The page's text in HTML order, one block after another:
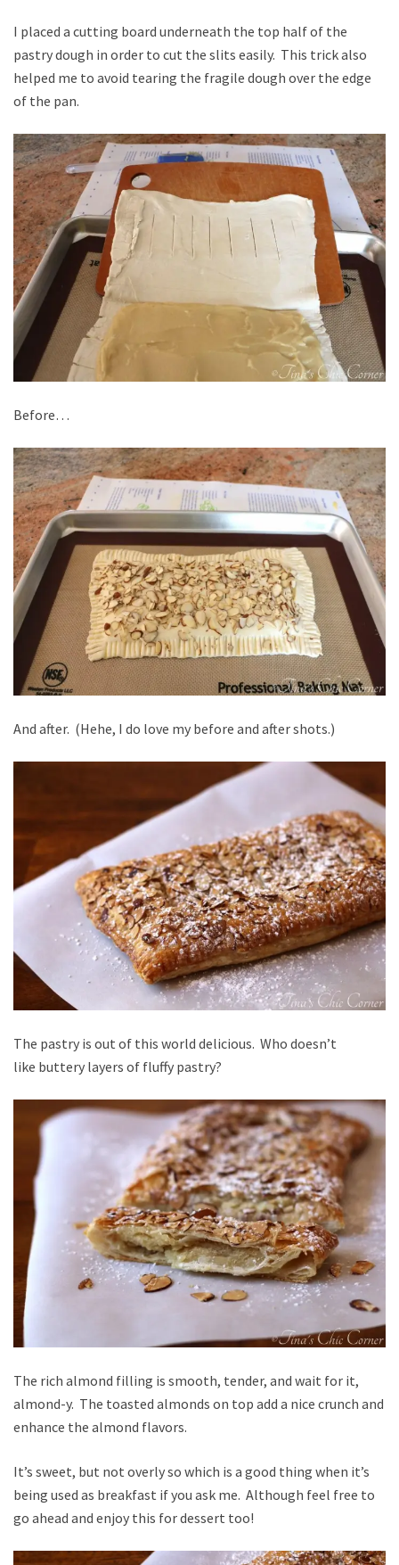
I placed a cutting board underneath the top half of the
pastry dough in order to cut the slits easily. This trick also
helped me to avoid tearing the fragile dough over the edge
of the pan.
Before…
And after. (Hehe, I do love my before and after shots.)
The pastry is out of this world delicious. Who doesn’t
like buttery layers of fluffy pastry?
The rich almond filling is smooth, tender, and wait for it,
almond-y. The toasted almonds on top add a nice crunch and
enhance the almond flavors.
It’s sweet, but not overly so which is a good thing when it’s
being used as breakfast if you ask me. Although feel free to
go ahead and enjoy this for dessert too!